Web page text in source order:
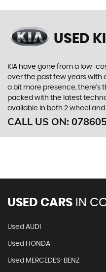
USED
KIA have gone from a low-
over the past few years with
a bit more presence, there’s
packed with the latest
available in both 2 wheel
CALL US ON:
USED CARS IN
Used AUDI
Used HONDA
Used MERCEDES-BENZ